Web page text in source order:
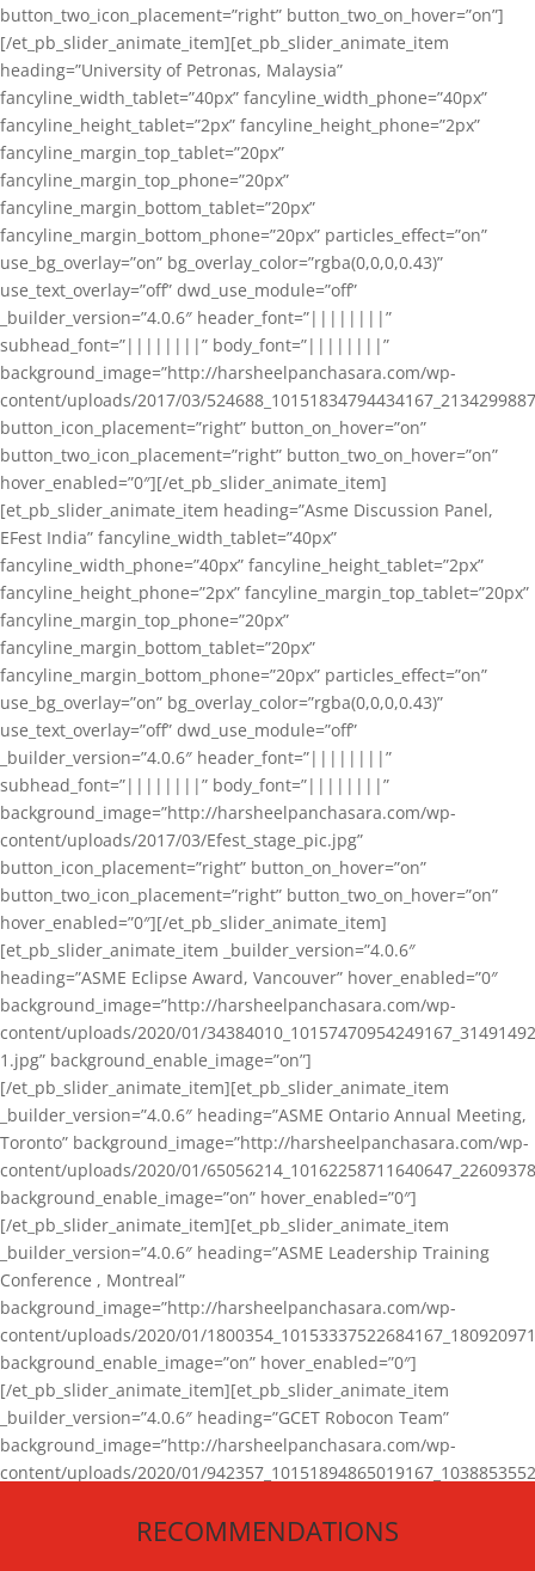
button_two_icon_placement=”right” button_two_on_hover=”on”]
[/et_pb_slider_animate_item][et_pb_slider_animate_item
heading=”University of Petronas, Malaysia”
fancyline_width_tablet=”40px” fancyline_width_phone=”40px”
fancyline_height_tablet=”2px” fancyline_height_phone=”2px”
fancyline_margin_top_tablet=”20px”
fancyline_margin_top_phone=”20px”
fancyline_margin_bottom_tablet=”20px”
fancyline_margin_bottom_phone=”20px” particles_effect=”on”
use_bg_overlay=”on” bg_overlay_color=”rgba(0,0,0,0.43)”
use_text_overlay=”off” dwd_use_module=”off”
_builder_version=”4.0.6″ header_font=”||||||||”
subhead_font=”||||||||” body_font=”||||||||”
background_image=”http://harsheelpanchasara.com/wp-
content/uploads/2017/03/
button_icon_placement=”right” button_on_hover=”on”
button_two_icon_placement=”right” button_two_on_hover=”on”
hover_enabled=”0″][/et_pb_slider_animate_item]
[et_pb_slider_animate_item heading=”Asme Discussion Panel,
EFest India” fancyline_width_tablet=”40px”
fancyline_width_phone=”40px” fancyline_height_tablet=”2px”
fancyline_height_phone=”2px” fancyline_margin_top_tablet=”20px”
fancyline_margin_top_phone=”20px”
fancyline_margin_bottom_tablet=”20px”
fancyline_margin_bottom_phone=”20px” particles_effect=”on”
use_bg_overlay=”on” bg_overlay_color=”rgba(0,0,0,0.43)”
use_text_overlay=”off” dwd_use_module=”off”
_builder_version=”4.0.6″ header_font=”||||||||”
subhead_font=”||||||||” body_font=”||||||||”
background_image=”http://harsheelpanchasara.com/wp-
content/uploads/2017/03/Efest_stage_pic.jpg”
button_icon_placement=”right” button_on_hover=”on”
button_two_icon_placement=”right” button_two_on_hover=”on”
hover_enabled=”0″][/et_pb_slider_animate_item]
[et_pb_slider_animate_item _builder_version=”4.0.6″
heading=”ASME Eclipse Award, Vancouver” hover_enabled=”0″
background_image=”http://harsheelpanchasara.com/wp-
content/uploads/2020/01/
1.jpg” background_enable_image=”on”]
[/et_pb_slider_animate_item][et_pb_slider_animate_item
_builder_version=”4.0.6″ heading=”ASME Ontario Annual Meeting,
Toronto” background_image=”http://harsheelpanchasara.com/wp-
content/uploads/2020/01/
background_enable_image=”on” hover_enabled=”0″]
[/et_pb_slider_animate_item][et_pb_slider_animate_item
_builder_version=”4.0.6″ heading=”ASME Leadership Training
Conference , Montreal”
background_image=”http://harsheelpanchasara.com/wp-
content/uploads/2020/01/
background_enable_image=”on” hover_enabled=”0″]
[/et_pb_slider_animate_item][et_pb_slider_animate_item
_builder_version=”4.0.6″ heading=”GCET Robocon Team”
background_image=”http://harsheelpanchasara.com/wp-
content/uploads/2020/01/
[/et_pb_slider_animate_item][/et_pb_slider_animate]
RECOMMENDATIONS